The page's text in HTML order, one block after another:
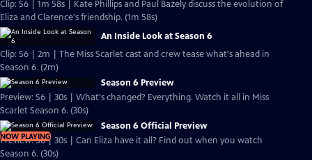
Clip: S6 | 1m 58s | Kate Phillips and Paul Bazely discuss the evolution of
Eliza and Clarence's friendship. (1m 58s)
An Inside Look at Season 6
Clip: S6 | 2m | The Miss Scarlet cast and crew tease what's ahead in
Season 6. (2m)
Season 6 Preview
Preview: S6 | 30s | What's changed? Everything. Watch it all in Miss
Scarlet Season 6. (30s)
NOW PLAYING
Season 6 Official Preview
Preview: S6 | 30s | Can Eliza have it all? Find out when you watch
Season 6. (30s)